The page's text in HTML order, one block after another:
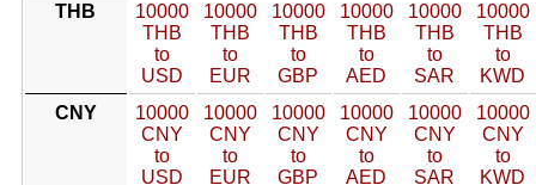
THB
10000
THB
to
USD
10000
THB
to
EUR
10000
THB
to
GBP
10000
THB
to
AED
10000
THB
to
SAR
10000
THB
to
KWD
CNY
10000
CNY
to
USD
10000
CNY
to
EUR
10000
CNY
to
GBP
10000
CNY
to
AED
10000
CNY
to
SAR
10000
CNY
to
KWD